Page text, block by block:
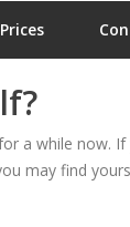
Prices
a while now. If
may find